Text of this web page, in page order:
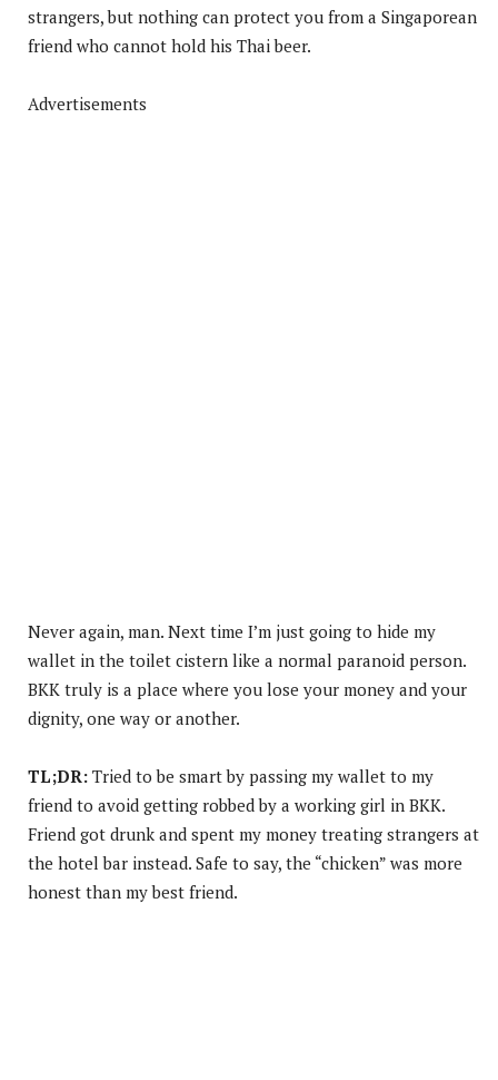
strangers, but nothing can protect you from a Singaporean
friend who cannot hold his Thai beer.
Advertisements
Never again, man. Next time I’m just going to hide my
wallet in the toilet cistern like a normal paranoid person.
BKK truly is a place where you lose your money and your
dignity, one way or another.
TL;DR: Tried to be smart by passing my wallet to my
friend to avoid getting robbed by a working girl in BKK.
Friend got drunk and spent my money treating strangers at
the hotel bar instead. Safe to say, the “chicken” was more
honest than my best friend.